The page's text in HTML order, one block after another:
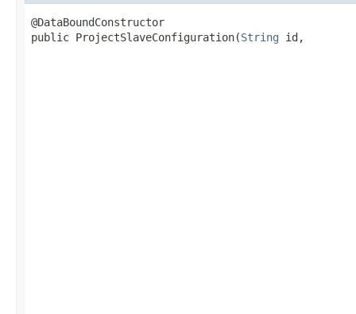
@DataBoundConstructor
public ProjectSlaveConfiguration(String id,